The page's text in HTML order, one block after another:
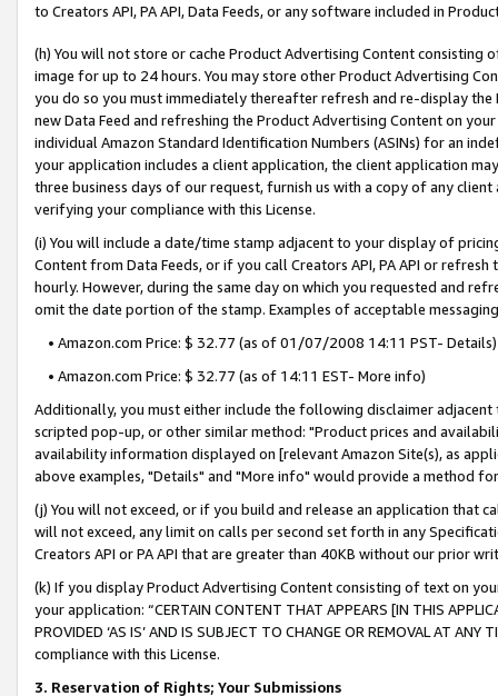
to Creators API, PA API, Data Feeds, or any software included in
(h) You will not store or cache Product Advertising Content
image for up to 24 hours. You may store other Product Advertising
you do so you must immediately thereafter refresh and re-display the
new Data Feed and refreshing the Product Advertising Content on
individual Amazon Standard Identification Numbers (ASINs) for an
your application includes a client application, the client application
three business days of our request, furnish us with a copy of any
verifying your compliance with this License.
(i) You will include a date/time stamp adjacent to your display of
Content from Data Feeds, or if you call Creators API, PA API or
hourly. However, during the same day on which you requested and
omit the date portion of the stamp. Examples of acceptable
• Amazon.com Price: $ 32.77 (as of 01/07/2008 14:11 PST- Details)
• Amazon.com Price: $ 32.77 (as of 14:11 EST- More info)
Additionally, you must either include the following disclaimer
scripted pop-up, or other similar method: "Product prices and
availability information displayed on [relevant Amazon Site(s), as
above examples, "Details" and "More info" would provide a method
(j) You will not exceed, or if you build and release an application that
will not exceed, any limit on calls per second set forth in any
Creators API or PA API that are greater than 40KB without our prior
(k) If you display Product Advertising Content consisting of text on
your application: “CERTAIN CONTENT THAT APPEARS [IN THIS
PROVIDED ‘AS IS’ AND IS SUBJECT TO CHANGE OR REMOVAL AT
compliance with this License.
3. Reservation of Rights; Your Submissions